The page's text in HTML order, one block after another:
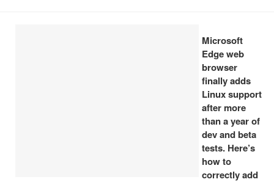
Microsoft
Edge web
browser
finally adds
Linux support
after more
than a year of
dev and beta
tests. Here’s
how to
correctly add